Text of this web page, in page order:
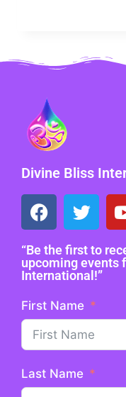
Divine Bliss
“Be the first to
upcoming events
International!”
First Name
Last Name